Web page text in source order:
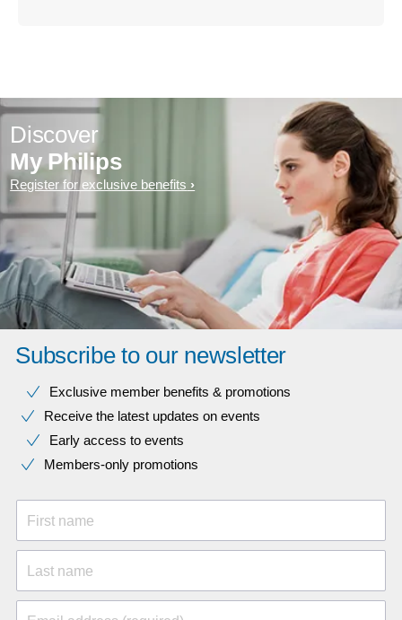
Discover
My Philips
Register for exclusive benefits
Subscribe to our newsletter
Exclusive member benefits & promotions
Receive the latest updates on events
Early access to events
Members-only promotions
First name
Last name